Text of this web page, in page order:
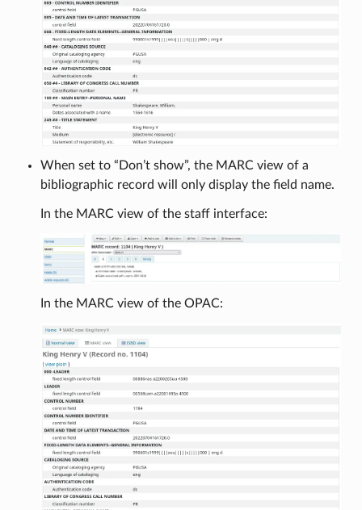
When set to “Don’t show”, the MARC view of a
bibliographic record will only display the field name.
In the MARC view of the staff interface:
In the MARC view of the OPAC: